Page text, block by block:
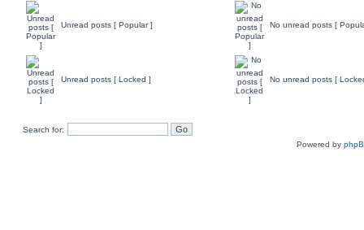
Unread posts [ Popular ] No unread posts [
Unread posts [ Locked ] No unread posts [
Search for:
Powered by